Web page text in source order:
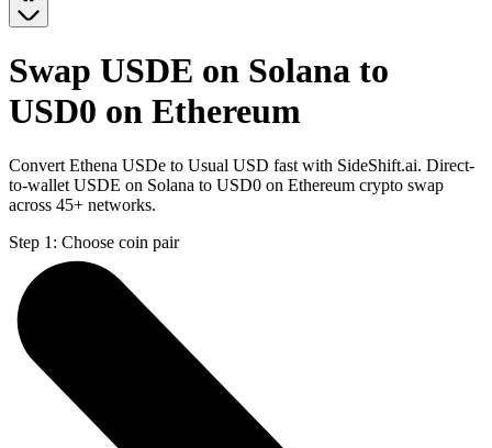
Swap USDE on Solana to
USD0 on Ethereum
Convert Ethena USDe to Usual USD fast with SideShift.ai. Direct-
to-wallet USDE on Solana to USD0 on Ethereum crypto swap
across 45+ networks.
Step 1: Choose coin pair